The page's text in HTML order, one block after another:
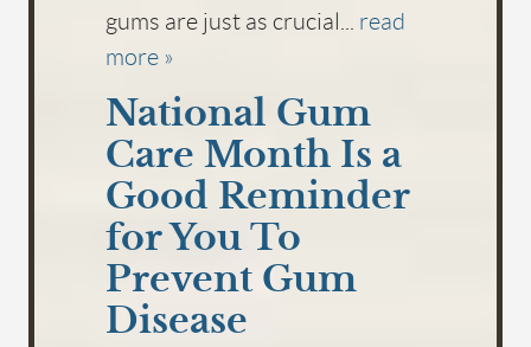
gums are just as crucial... read
more »
National Gum
Care Month Is a
Good Reminder
for You To
Prevent Gum
Disease